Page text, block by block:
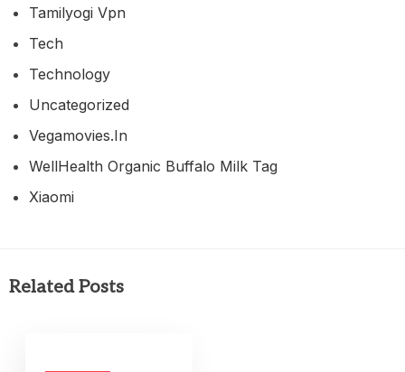
Tamilyogi Vpn
Tech
Technology
Uncategorized
Vegamovies.in
WellHealth Organic Buffalo Milk Tag
Xiaomi
Related Posts